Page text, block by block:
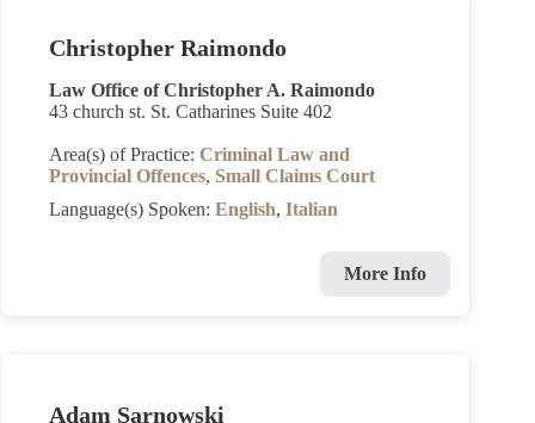
Christopher Raimondo
Law Office of Christopher A. Raimondo
43 church st. St. Catharines Suite 402
Area(s) of Practice: Criminal Law and
Provincial Offences, Small Claims Court
Language(s) Spoken: English, Italian
More Info
Adam Sarnowski